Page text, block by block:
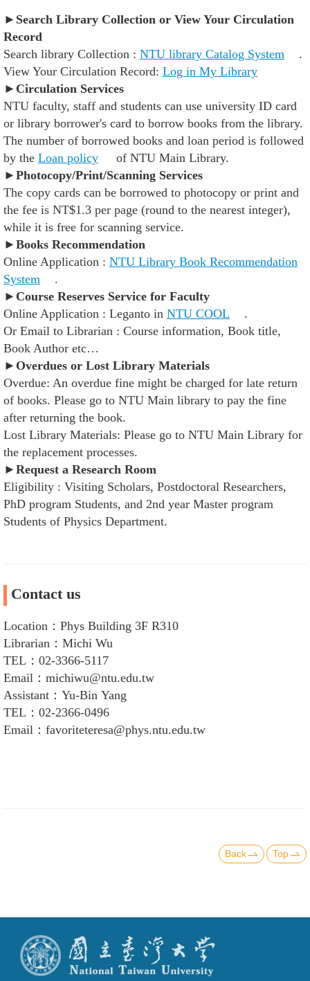
► Search Library Collection or View Your Circulation
Record
Search library Collection : NTU library Catalog System
.
View Your Circulation Record: Log in My Library
► Circulation Services
NTU faculty, staff and students can use university ID card
or library borrower's card to borrow books from the library.
The number of borrowed books and loan period is followed
by the Loan policy
of NTU Main Library.
►Photocopy/Print/Scanning Services
The copy cards can be borrowed to photocopy or print and
the fee is NT$1.3 per page (round to the nearest integer),
while it is free for scanning service.
►Books Recommendation
Online Application : NTU Library Book Recommendation
System
.
►Course Reserves Service for Faculty
Online Application : Leganto in NTU COOL
.
Or Email to Librarian : Course information, Book title,
Book Author etc…
►Overdues or Lost Library Materials
Overdue: An overdue fine might be charged for late return
of books. Please go to NTU Main library to pay the fine
after returning the book.
Lost Library Materials: Please go to NTU Main Library for
the replacement processes.
►Request a Research Room
Eligibility : Visiting Scholars, Postdoctoral Researchers,
PhD program Students, and 2nd year Master program
Students of Physics Department.
Contact us
Location：Phys Building 3F R310
Librarian：Michi Wu
TEL：02-3366-5117
Email：michiwu@ntu.edu.tw
Assistant：Yu-Bin Yang
TEL：02-2366-0496
Email：favoriteteresa@phys.ntu.edu.tw
Back Top